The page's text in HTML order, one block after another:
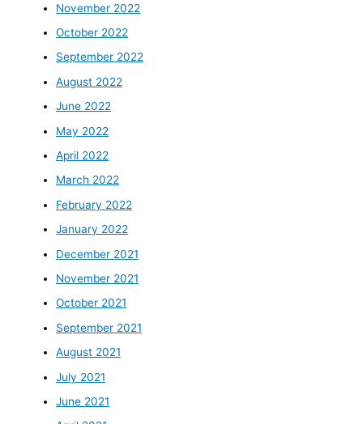
November 2022
October 2022
September 2022
August 2022
June 2022
May 2022
April 2022
March 2022
February 2022
January 2022
December 2021
November 2021
October 2021
September 2021
August 2021
July 2021
June 2021